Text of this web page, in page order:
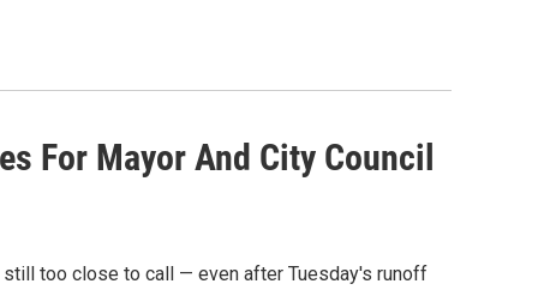
For Mayor And City Council
still too close to call — even after Tuesday's runoff